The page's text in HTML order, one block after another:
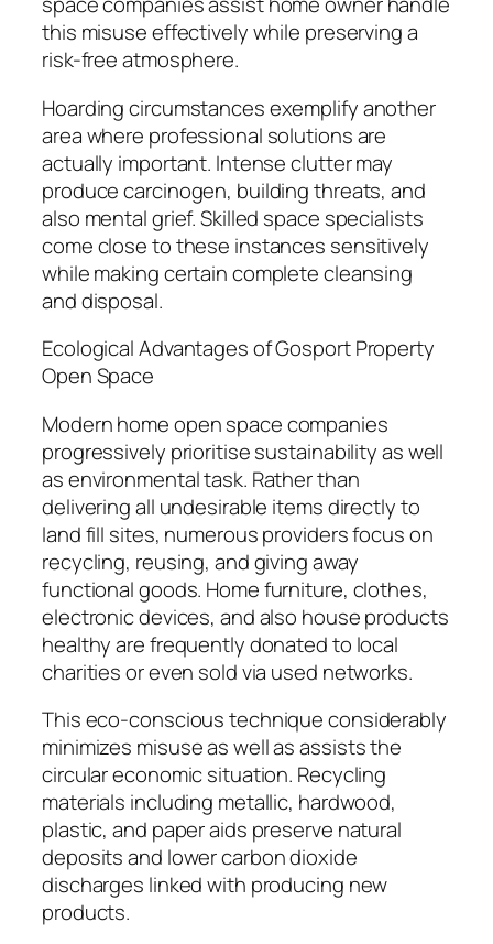
this misuse effectively while preserving a
risk-free atmosphere.
Hoarding circumstances exemplify another
area where professional solutions are
actually important. Intense clutter may
produce carcinogen, building threats, and
also mental grief. Skilled space specialists
come close to these instances sensitively
while making certain complete cleansing
and disposal.
Ecological Advantages of Gosport Property
Open Space
Modern home open space companies
progressively prioritise sustainability as well
as environmental task. Rather than
delivering all undesirable items directly to
land fill sites, numerous providers focus on
recycling, reusing, and giving away
functional goods. Home furniture, clothes,
electronic devices, and also house products
healthy are frequently donated to local
charities or even sold via used networks.
This eco-conscious technique considerably
minimizes misuse as well as assists the
circular economic situation. Recycling
materials including metallic, hardwood,
plastic, and paper aids preserve natural
deposits and lower carbon dioxide
discharges linked with producing new
products.